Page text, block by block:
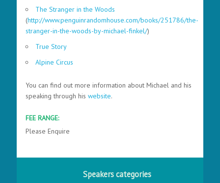
The Stranger in the Woods
(http://www.penguinrandomhouse.com/books/251786/the-
stranger-in-the-woods-by-michael-finkel/)
True Story
Alpine Circus
You can find out more information about Michael and his
speaking through his website.
FEE RANGE:
Please Enquire
Speakers categories